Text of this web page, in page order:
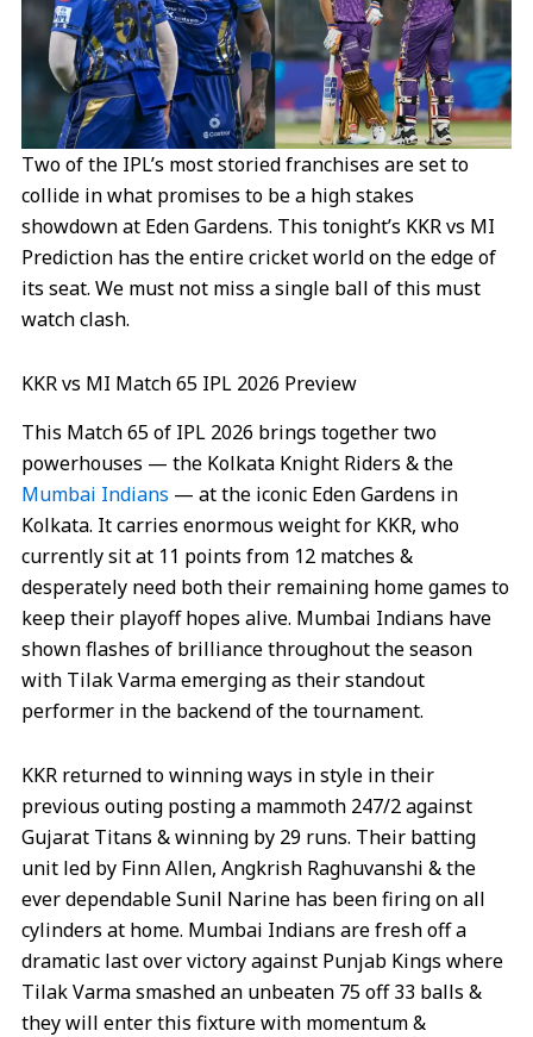
Two of the IPL’s most storied franchises are set to
collide in what promises to be a high stakes
showdown at Eden Gardens. This tonight’s KKR vs MI
Prediction has the entire cricket world on the edge of
its seat. We must not miss a single ball of this must
watch clash.
KKR vs MI Match 65 IPL 2026 Preview
This Match 65 of IPL 2026 brings together two
powerhouses — the Kolkata Knight Riders & the
Mumbai Indians — at the iconic Eden Gardens in
Kolkata. It carries enormous weight for KKR, who
currently sit at 11 points from 12 matches &
desperately need both their remaining home games to
keep their playoff hopes alive. Mumbai Indians have
shown flashes of brilliance throughout the season
with Tilak Varma emerging as their standout
performer in the backend of the tournament.
KKR returned to winning ways in style in their
previous outing posting a mammoth 247/2 against
Gujarat Titans & winning by 29 runs. Their batting
unit led by Finn Allen, Angkrish Raghuvanshi & the
ever dependable Sunil Narine has been firing on all
cylinders at home. Mumbai Indians are fresh off a
dramatic last over victory against Punjab Kings where
Tilak Varma smashed an unbeaten 75 off 33 balls &
they will enter this fixture with momentum &